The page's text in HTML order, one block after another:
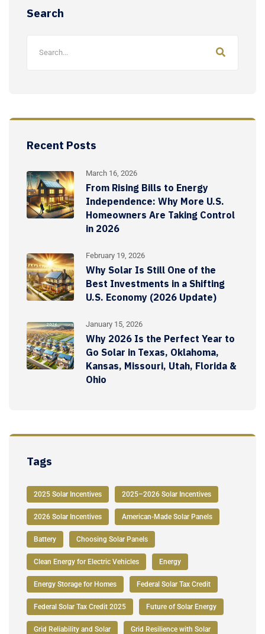
Search
Recent Posts
March 16, 2026
From Rising Bills to Energy
Independence: Why More U.S.
Homeowners Are Taking Control
in 2026
February 19, 2026
Why Solar Is Still One of the
Best Investments in a Shifting
U.S. Economy (2026 Update)
January 15, 2026
Why 2026 Is the Perfect Year to
Go Solar in Texas, Oklahoma,
Kansas, Missouri, Utah, Florida &
Ohio
Tags
2025 Solar Incentives 2025–2026 Solar Incentives
2026 Solar Incentives American-Made Solar Panels
Battery Choosing Solar Panels
Clean Energy for Electric Vehicles Energy
Energy Storage for Homes Federal Solar Tax Credit
Federal Solar Tax Credit 2025 Future of Solar Energy
Grid Reliability and Solar Grid Resilience with Solar